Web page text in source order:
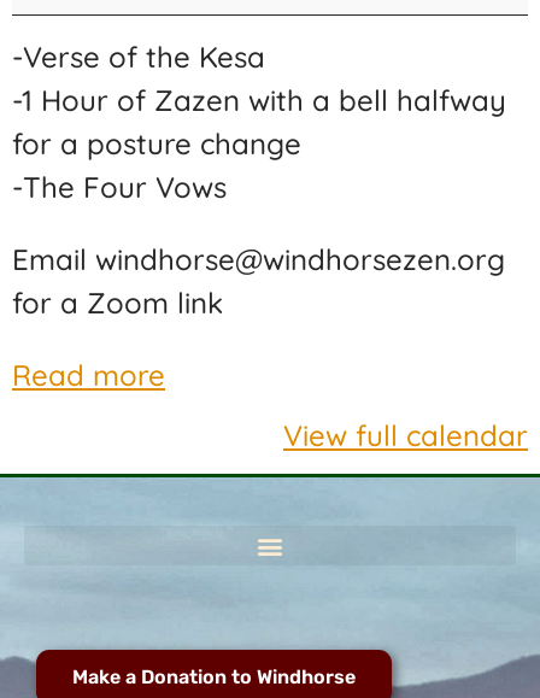
-Verse of the Kesa
-1 Hour of Zazen with a bell halfway
for a posture change
-The Four Vows
Email windhorse@windhorsezen.org
for a Zoom link
Read more
View full calendar
Make a Donation to Windhorse